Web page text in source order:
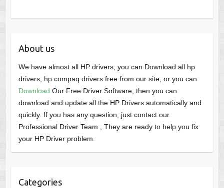
About us
We have almost all HP drivers, you can Download all hp
drivers, hp compaq drivers free from our site, or you can
Download Our Free Driver Software, then you can
download and update all the HP Drivers automatically and
quickly. If you has any question, just contact our
Professional Driver Team , They are ready to help you fix
your HP Driver problem.
Categories